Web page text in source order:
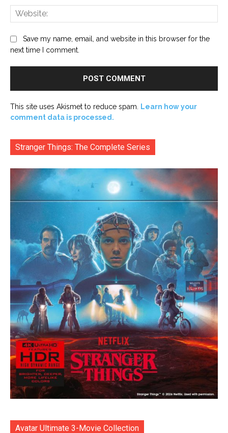
Save my name, email, and website in this browser for the
next time I comment.
This site uses Akismet to reduce spam. Learn how your
comment data is processed.
Stranger Things: The Complete Series
Avatar Ultimate 3-Movie Collection